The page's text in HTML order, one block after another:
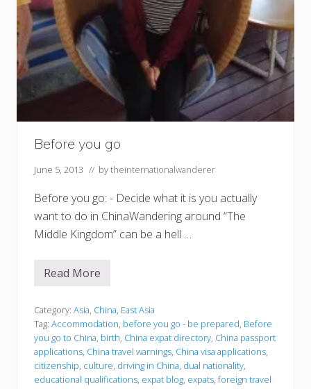
Before you go
June 5, 2013 // bytheinternationalwanderer
Before you go: - Decide what it is you actually
want to do in ChinaWandering around “The
Middle Kingdom” can be a hell …
B
o
r
e
y
o
u
g
Read More
Category: Asia, China, East Asia
Tag: Accommodation, before you go - be prepared, Before
you go to China, birth, China expat directory, China passport
applications, China travel warnings, China visa applications,
citizenship, culture, driving in China, dual nationality,
educational qualifications, expat blog, expats, foreign travel